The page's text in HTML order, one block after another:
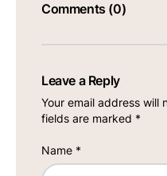
Comments (0)
Leave a Reply
Your email address will
fields are marked *
Name *